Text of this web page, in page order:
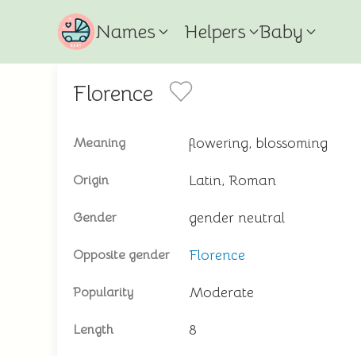
Names Helpers Baby
Florence
Meaning flowering, blossoming
Origin Latin, Roman
Gender gender neutral
Opposite gender Florence
Popularity Moderate
Length 8